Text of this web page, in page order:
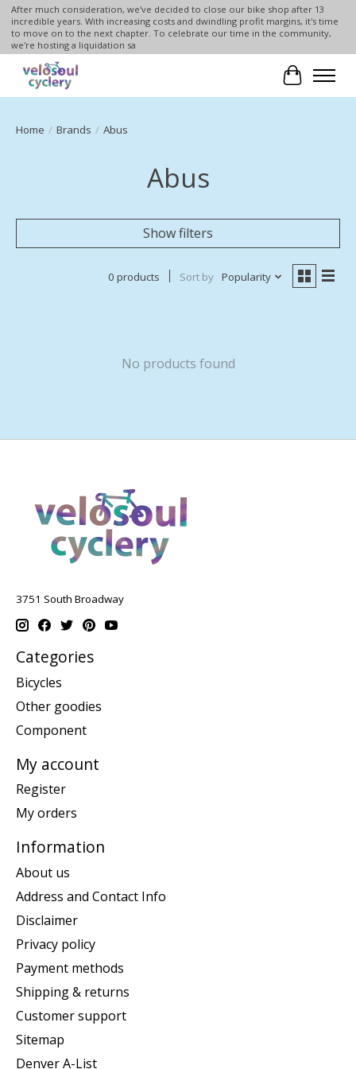
After much consideration, we've decided to close our bike shop after 13
incredible years. With increasing costs and dwindling profit margins, it's time
to move on to the next chapter. To celebrate our time in the community,
we're hosting a liquidation sa
Cart
Home / Brands / Abus
Abus
Show filters
0 products Sort by Popularity
No products found
3751 South Broadway
Categories
Bicycles
Other goodies
Component
My account
Register
My orders
Information
About us
Address and Contact Info
Disclaimer
Privacy policy
Payment methods
Shipping & returns
Customer support
Sitemap
Denver A-List